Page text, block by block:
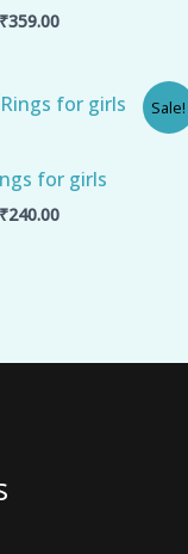
₹359.00
Sale!
for girls
Original
price
₹240.00
Current
price